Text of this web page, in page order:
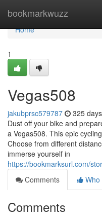
bookmarkwuzz
Home
Home
1
Vegas508
jakubprsc579787 325
Dust off your bike and
a Vegas508. This epic
Choose from different
immerse yourself in
https://bookmarksurl.com/
Comments
Who
Comments